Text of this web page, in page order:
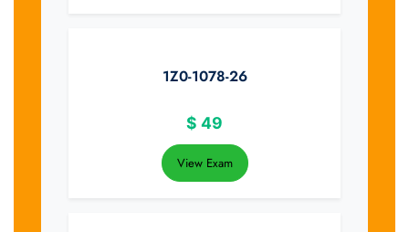
1Z0-1078-26
$ 49
View Exam